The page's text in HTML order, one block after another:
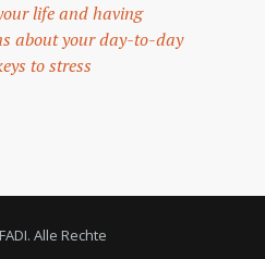
life and having
about your day-to-day
to stress
Alle Rechte